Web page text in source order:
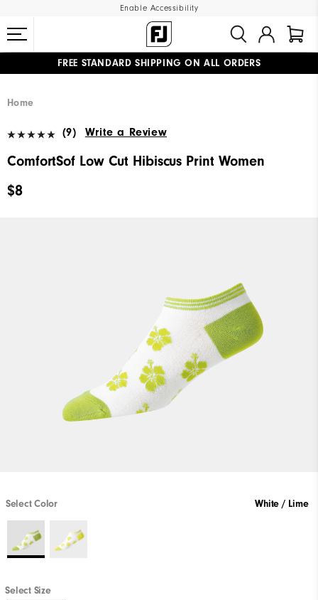
Enable Accessibility
FREE STANDARD SHIPPING ON ALL ORDERS
Home
(9) Write a Review
ComfortSof Low Cut Hibiscus Print Women
$8
Select Color White / Lime
Select Size